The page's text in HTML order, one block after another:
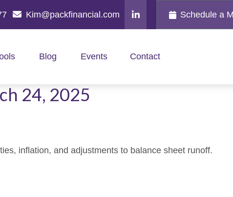
Kim@packfinancial.com Schedule a
Blog Events Contact
24, 2025
inflation, and adjustments to balance sheet runoff.